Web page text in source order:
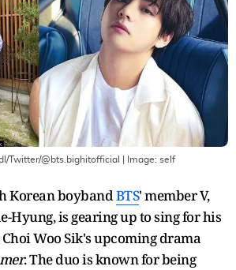
Twitter/@bts.bighitofficial | Image: self
Korean boybandBTS' member V,
Hyung, is gearing up to sing for his
Woo Sik's upcoming drama
. The duo is known for being